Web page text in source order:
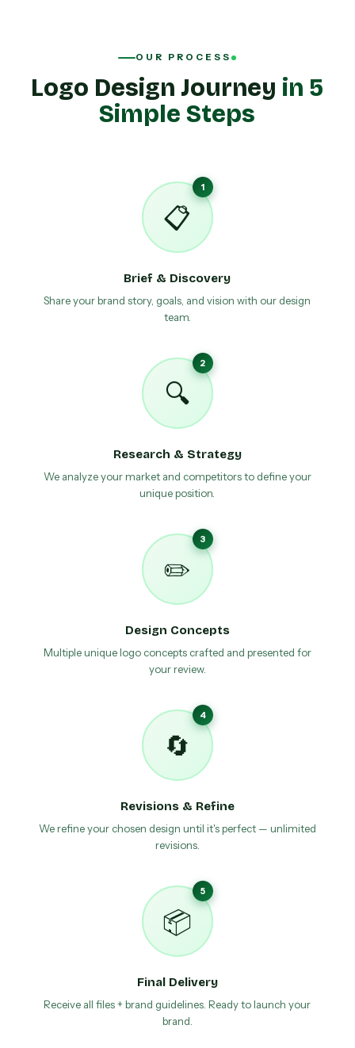
OUR PROCESS
Logo Design Journey in 5
Simple Steps
📋
1
Brief & Discovery
Share your brand story, goals, and vision with our design
team.
🔍
2
Research & Strategy
We analyze your market and competitors to define your
unique position.
✏️
3
Design Concepts
Multiple unique logo concepts crafted and presented for
your review.
🔄
4
Revisions & Refine
We refine your chosen design until it's perfect — unlimited
revisions.
📦
5
Final Delivery
Receive all files + brand guidelines. Ready to launch your
brand.